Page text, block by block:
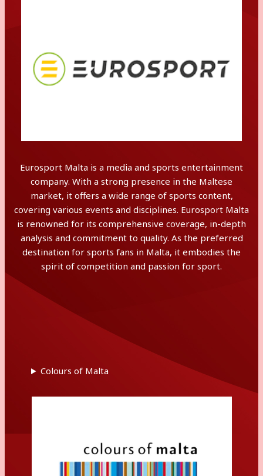
Eurosport Malta is a media and sports entertainment
company. With a strong presence in the Maltese
market, it offers a wide range of sports content,
covering various events and disciplines. Eurosport Malta
is renowned for its comprehensive coverage, in-depth
analysis and commitment to quality. As the preferred
destination for sports fans in Malta, it embodies the
spirit of competition and passion for sport.
Colours of Malta